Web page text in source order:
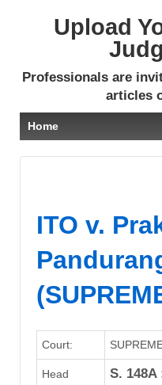
Upload
Professionals are
articles
Home
ITO v.
Court:
Head
S. 148A